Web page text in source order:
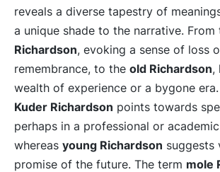
reveals a diverse tapestry of
a unique shade to the narrative. From
Richardson, evoking a sense of loss
remembrance, to the old Richardson,
wealth of experience or a bygone
Kuder Richardson points towards
perhaps in a professional or
whereas young Richardson suggests
promise of the future. The term mole